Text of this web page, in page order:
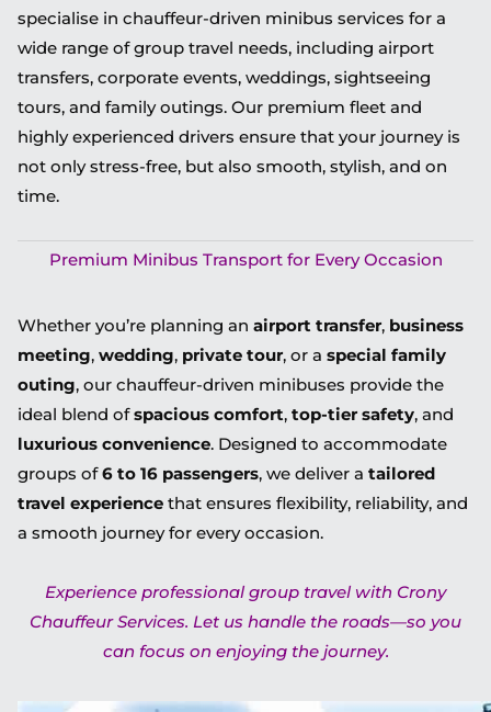
specialise in chauffeur-driven minibus services for a
wide range of group travel needs, including airport
transfers, corporate events, weddings, sightseeing
tours, and family outings. Our premium fleet and
highly experienced drivers ensure that your journey is
not only stress-free, but also smooth, stylish, and on
time.
Premium Minibus Transport for Every Occasion
Whether you’re planning an airport transfer, business
meeting, wedding, private tour, or a special family
outing, our chauffeur-driven minibuses provide the
ideal blend ofspacious comfort, top-tier safety, and
luxurious convenience. Designed to accommodate
groups of6 to 16 passengers, we deliver a tailored
travel experience that ensures flexibility, reliability, and
a smooth journey for every occasion.
Experience professional group travel with Crony
Chauffeur Services. Let us handle the roads—so you
can focus on enjoying the journey.